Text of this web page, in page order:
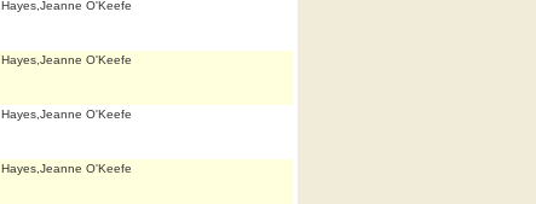
Hayes,Jeanne O'Keefe
Hayes,Jeanne O'Keefe
Hayes,Jeanne O'Keefe
Hayes,Jeanne O'Keefe